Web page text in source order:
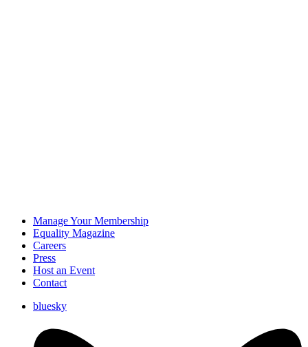
Manage Your Membership
Equality Magazine
Careers
Press
Host an Event
Contact
bluesky